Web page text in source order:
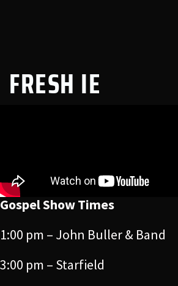
FRESH IE
Gospel Show Times
1:00 pm – John Buller & Band
3:00 pm – Starfield